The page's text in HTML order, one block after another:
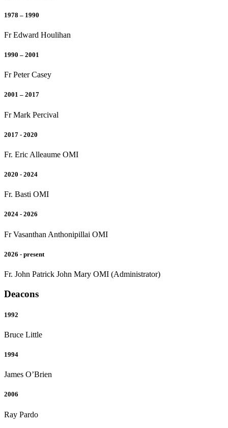
1978 – 1990
Fr Edward Houlihan
1990 – 2001
Fr Peter Casey
2001 – 2017
Fr Mark Percival
2017 - 2020
Fr. Eric Alleaume OMI
2020 - 2024
Fr. Basti OMI
2024 - 2026
Fr Vasanthan Anthonipillai OMI
2026 - present
Fr. John Patrick John Mary OMI (Administrator)
Deacons
1992
Bruce Little
1994
James O’Brien
2006
Ray Pardo